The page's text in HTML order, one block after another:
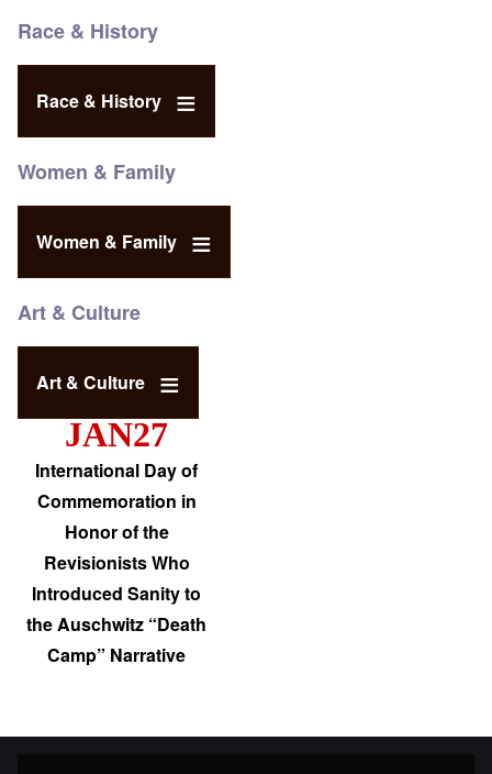
Race & History
Race & History
Women & Family
Women & Family
Art & Culture
Art & Culture
JAN27
International Day of
Commemoration in
Honor of the
Revisionists Who
Introduced Sanity to
the Auschwitz “Death
Camp” Narrative